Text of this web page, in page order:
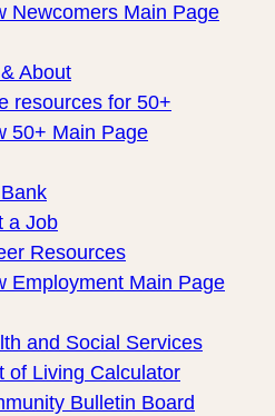
Newcomers Main Page
About
resources for 50+
50+ Main Page
a Job
Resources
Employment Main Page
and Social Services
of Living Calculator
Bulletin Board